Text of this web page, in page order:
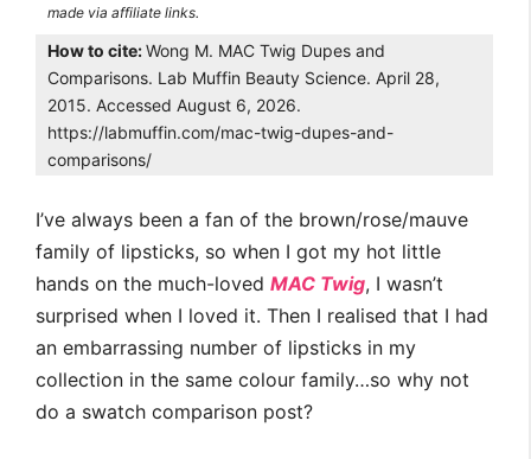
made via affiliate links.
How to cite:Wong M. MAC Twig Dupes and
Comparisons. Lab Muffin Beauty Science. April 28,
2015. Accessed August 6, 2026.
https://labmuffin.com/mac-twig-dupes-and-
comparisons/
I’ve always been a fan of the brown/rose/mauve
family of lipsticks, so when I got my hot little
hands on the much-loved MAC Twig, I wasn’t
surprised when I loved it. Then I realised that I had
an embarrassing number of lipsticks in my
collection in the same colour family…so why not
do a swatch comparison post?